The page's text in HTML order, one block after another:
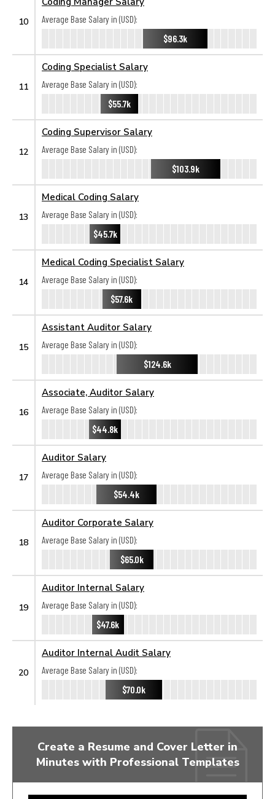
10
Average Base Salary in (USD):
$96.3k
11
Coding Specialist Salary
Average Base Salary in (USD):
$55.7k
12
Coding Supervisor Salary
Average Base Salary in (USD):
$103.9k
13
Medical Coding Salary
Average Base Salary in (USD):
$45.7k
14
Medical Coding Specialist Salary
Average Base Salary in (USD):
$57.6k
15
Assistant Auditor Salary
Average Base Salary in (USD):
$124.6k
16
Associate, Auditor Salary
Average Base Salary in (USD):
$44.8k
17
Auditor Salary
Average Base Salary in (USD):
$54.4k
18
Auditor Corporate Salary
Average Base Salary in (USD):
$65.0k
19
Auditor Internal Salary
Average Base Salary in (USD):
$47.6k
20
Auditor Internal Audit Salary
Average Base Salary in (USD):
$70.0k
Create a Resume and Cover Letter in
Minutes with Professional Templates